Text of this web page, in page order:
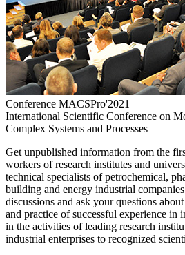
Conference MACSPro'2021
International Scientific Conference on
Complex Systems and Processes
Get unpublished information from the
workers of research institutes and
technical specialists of petrochemical,
building and energy industrial
discussions and ask your questions
and practice of successful experience in
in the activities of leading research
industrial enterprises to recognized